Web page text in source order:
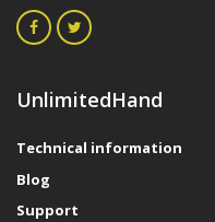
UnlimitedHand
Technical information
Blog
Support